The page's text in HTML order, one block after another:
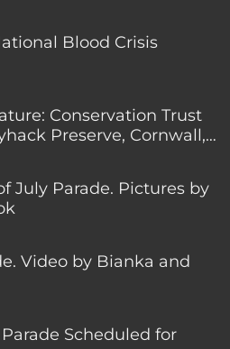
Blood Crisis
Conservation Trust
Preserve, Cornwall,
July Parade. Pictures by
Video by Bianka and
Scheduled for